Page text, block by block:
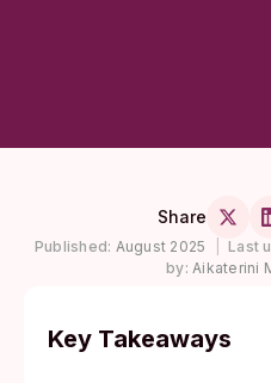
Share
Published: August 2025 Last
by: Aikaterini
Key Takeaways